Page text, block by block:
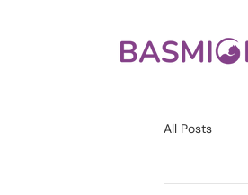
All Posts